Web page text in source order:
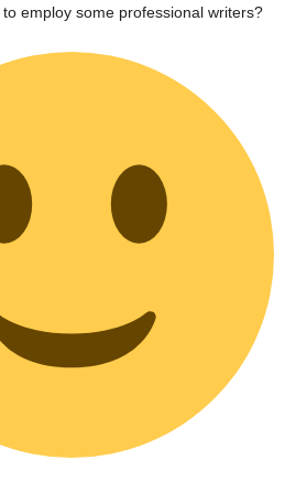
employ some professional writers?